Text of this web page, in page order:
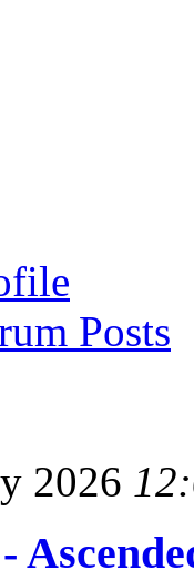
Posts
2026